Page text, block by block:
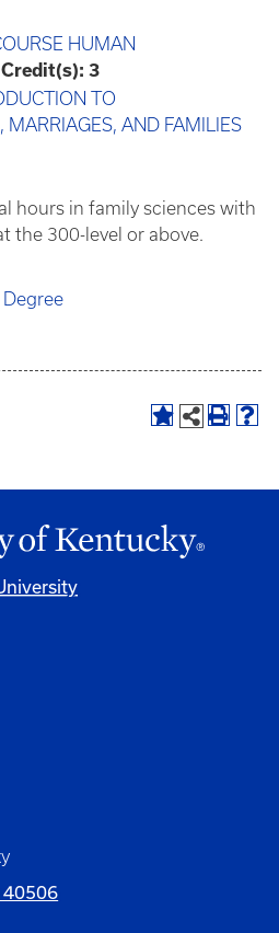
HUMAN
Credit(s): 3
TO
MARRIAGES, AND FAMILIES
hours in family sciences with
the 300-level or above.
40506